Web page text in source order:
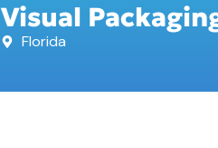
Visual
Florida